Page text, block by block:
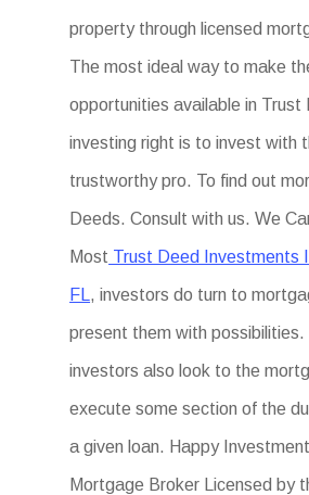
property through licensed
The most ideal way to make
opportunities available in Trust
investing right is to invest with
trustworthy pro. To find out
Deeds. Consult with us. We
Most Trust Deed Investments
FL , investors do turn to
present them with possibilities.
investors also look to the
execute some section of the
a given loan. Happy
Mortgage Broker Licensed by